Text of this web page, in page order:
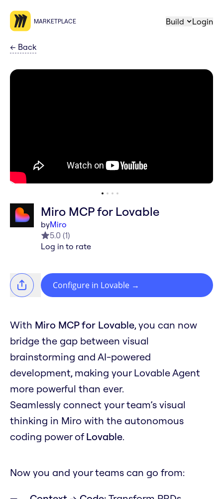
MARKETPLACE Build Login
← Back
Miro MCP for Lovable
byMiro
5.0 (1)
Log in to rate
Configure in Lovable →
With Miro MCP for Lovable, you can now
bridge the gap between visual
brainstorming and AI-powered
development, making your Lovable Agent
more powerful than ever.
Seamlessly connect your team’s visual
thinking in Miro with the autonomous
coding power of Lovable.
Now you and your teams can go from: